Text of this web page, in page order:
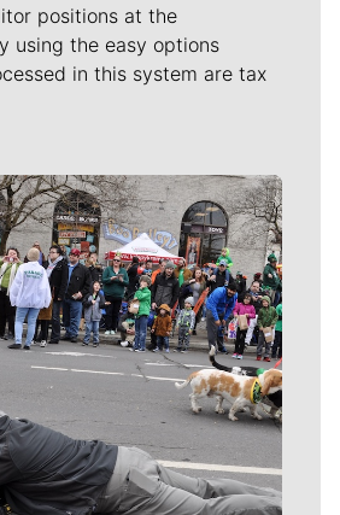
positions at the
using the easy options
in this system are tax